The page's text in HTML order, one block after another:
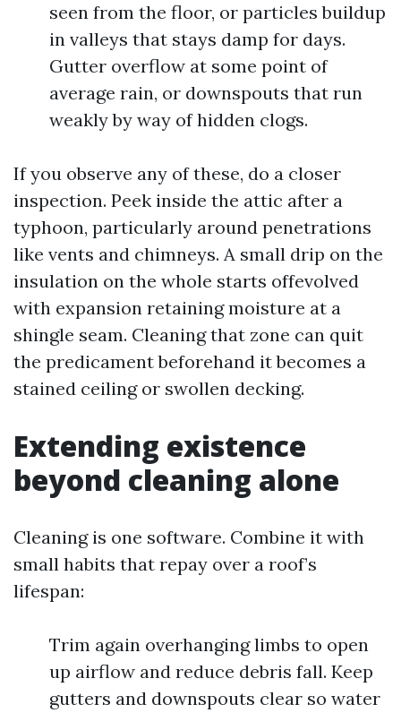
seen from the floor, or particles buildup
in valleys that stays damp for days.
Gutter overflow at some point of
average rain, or downspouts that run
weakly by way of hidden clogs.
If you observe any of these, do a closer
inspection. Peek inside the attic after a
typhoon, particularly around penetrations
like vents and chimneys. A small drip on the
insulation on the whole starts offevolved
with expansion retaining moisture at a
shingle seam. Cleaning that zone can quit
the predicament beforehand it becomes a
stained ceiling or swollen decking.
Extending existence
beyond cleaning alone
Cleaning is one software. Combine it with
small habits that repay over a roof’s
lifespan:
Trim again overhanging limbs to open
up airflow and reduce debris fall. Keep
gutters and downspouts clear so water